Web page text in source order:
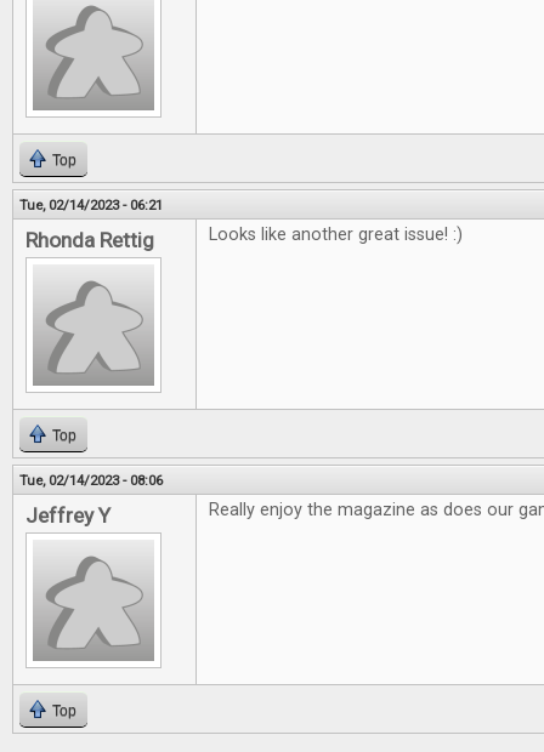
Top
Tue, 02/14/2023 - 06:21
Rhonda Rettig Looks like another great issue! :)
Top
Tue, 02/14/2023 - 08:06
Jeffrey Y Really enjoy the magazine as does our
Top